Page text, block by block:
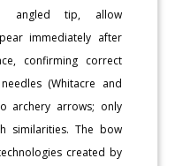
angled tip, allow
immediately after
confirming correct
(Whitacre and
archery arrows; only
similarities. The bow
created by